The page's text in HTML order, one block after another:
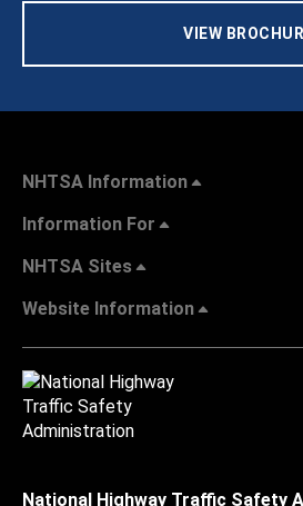
VIEW
NHTSA Information
Information For
NHTSA Sites
Website Information
National Highway Traffic Safety